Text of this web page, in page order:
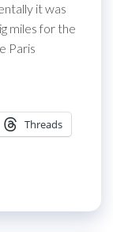
it was
miles for the
Paris
Threads